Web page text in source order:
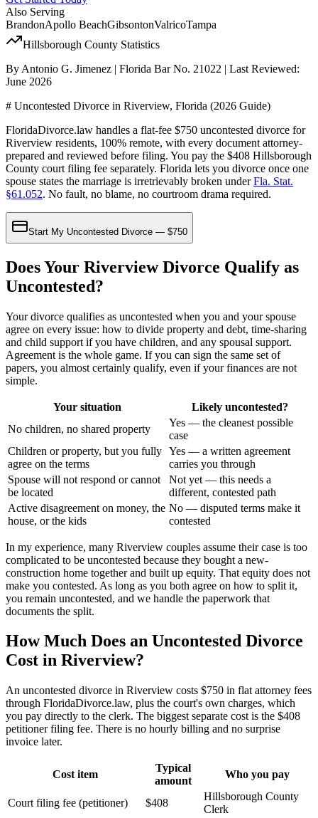
Also Serving
BrandonApollo BeachGibsontonValricoTampa
Hillsborough County Statistics
By Antonio G. Jimenez | Florida Bar No. 21022 | Last Reviewed:
June 2026
# Uncontested Divorce in Riverview, Florida (2026 Guide)
FloridaDivorce.law handles a flat-fee $750 uncontested divorce for
Riverview residents, 100% remote, with every document attorney-
prepared and reviewed before filing. You pay the $408 Hillsborough
County court filing fee separately. Florida lets you divorce once one
spouse states the marriage is irretrievably broken underFla. Stat.
§61.052. No fault, no blame, no courtroom drama required.
Start My Uncontested Divorce — $750
Does Your Riverview Divorce Qualify as
Uncontested?
Your divorce qualifies as uncontested when you and your spouse
agree on every issue: how to divide property and debt, time-sharing
and child support if you have children, and any spousal support.
Agreement is the whole game. If you can sign the same set of
papers, you almost certainly qualify, even if your finances are not
simple.
Your situation
Likely uncontested?
No children, no shared property
Yes — the cleanest possible
case
Children or property, but you fully
agree on the terms
Yes — a written agreement
carries you through
Spouse will not respond or cannot
be located
Not yet — this needs a
different, contested path
Active disagreement on money, the
house, or the kids
No — disputed terms make it
contested
In my experience, many Riverview couples assume their case is too
complicated to be uncontested because they bought a new-
construction home together and built up equity. That equity does not
make you contested. As long as you both agree on how to split it,
you remain uncontested, and we handle the paperwork that
documents the split.
How Much Does an Uncontested Divorce
Cost in Riverview?
An uncontested divorce in Riverview costs $750 in flat attorney fees
through FloridaDivorce.law, plus the court's own charges, which
you pay directly to the clerk. The biggest separate cost is the $408
petitioner filing fee. There is no hourly billing and no surprise
invoice later.
Cost item
Typical
amount
Who you pay
Court filing fee (petitioner) $408
Hillsborough County
Clerk